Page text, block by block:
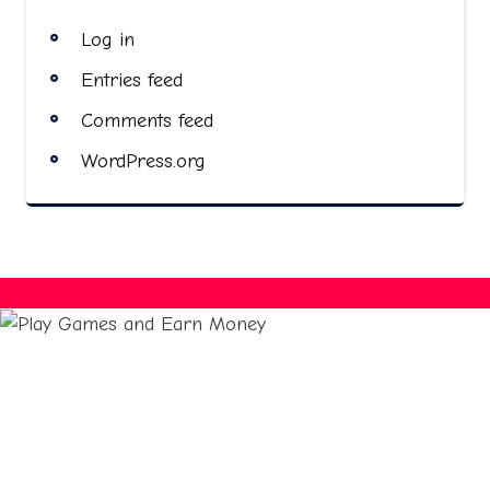
Log in
Entries feed
Comments feed
WordPress.org